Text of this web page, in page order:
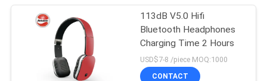
Magnetic Sport
Bluetooth
Earphones
113dB V5.0 Hifi
Bluetooth Headphones
Charging Time 2 Hours
USD$7-8 /piece MOQ:1000
CONTACT